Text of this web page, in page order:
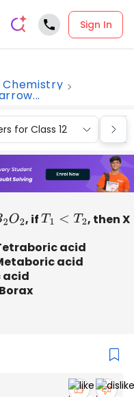
Sign In
Chemistry
for Class 12
2 , ifT1< T2
, then X
acid
acid
acid